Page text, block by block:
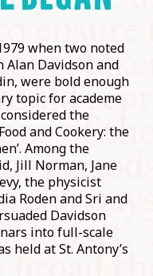
when two noted
Davidson and
were bold enough
topic for academe
the
and Cookery: the
Among the
Jill Norman, Jane
the physicist
Roden and Sri and
Davidson
into full-scale
held at St. Antony’s